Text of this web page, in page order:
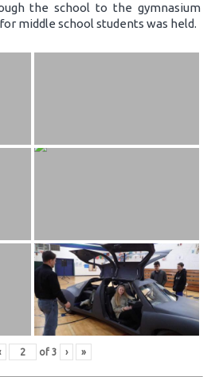
the school to the gymnasium
middle school students was held.
of 3 › »